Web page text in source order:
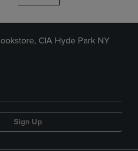
CIA Hyde Park NY
Sign Up